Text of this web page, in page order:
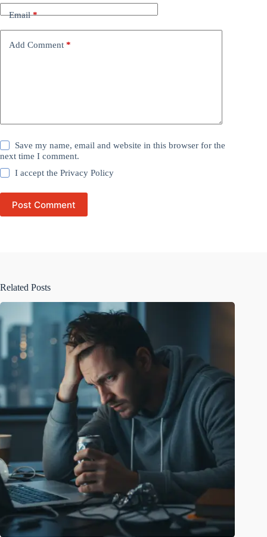
Email*
Add Comment *
Save my name, email and website in this browser for the
next time I comment.
I accept thePrivacy Policy
Post Comment
Related Posts